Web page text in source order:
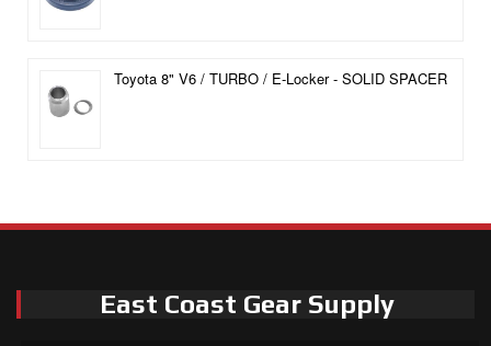
Toyota 8" V6 / TURBO / E-Locker - SOLID SPACER
East Coast Gear Supply